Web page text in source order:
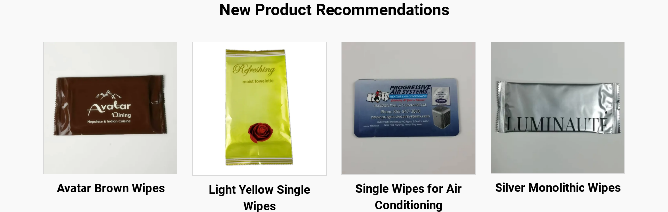
New Product Recommendations
Avatar Brown Wipes
Light Yellow Single
Wipes
Single Wipes for Air
Conditioning
Silver Monolithic Wipes